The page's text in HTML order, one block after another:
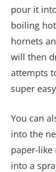
pour it
boiling
hornets
will then
attempts
super
You can
into the
paper-
into a